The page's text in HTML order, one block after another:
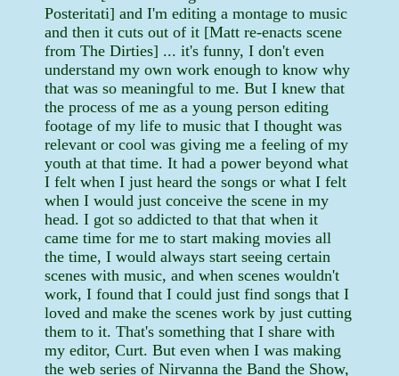
Posteritati] and I'm editing a montage to music
and then it cuts out of it [Matt re-enacts scene
from The Dirties] ... it's funny, I don't even
understand my own work enough to know why
that was so meaningful to me. But I knew that
the process of me as a young person editing
footage of my life to music that I thought was
relevant or cool was giving me a feeling of my
youth at that time. It had a power beyond what
I felt when I just heard the songs or what I felt
when I would just conceive the scene in my
head. I got so addicted to that that when it
came time for me to start making movies all
the time, I would always start seeing certain
scenes with music, and when scenes wouldn't
work, I found that I could just find songs that I
loved and make the scenes work by just cutting
them to it. That's something that I share with
my editor, Curt. But even when I was making
the web series of Nirvanna the Band the Show,